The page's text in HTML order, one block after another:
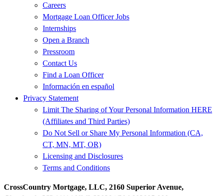
Careers
Mortgage Loan Officer Jobs
Internships
Open a Branch
Pressroom
Contact Us
Find a Loan Officer
Información en español
Privacy Statement
Limit The Sharing of Your Personal Information HERE
(Affiliates and Third Parties)
Do Not Sell or Share My Personal Information (CA,
CT, MN, MT, OR)
Licensing and Disclosures
Terms and Conditions
CrossCountry Mortgage, LLC, 2160 Superior Avenue,